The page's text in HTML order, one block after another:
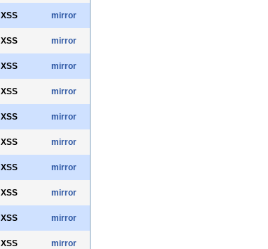
XSS mirror
XSS mirror
XSS mirror
XSS mirror
XSS mirror
XSS mirror
XSS mirror
XSS mirror
XSS mirror
XSS mirror